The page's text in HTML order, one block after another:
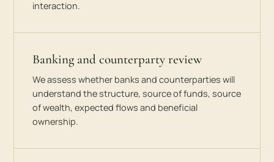
interaction.
Banking and counterparty review
We assess whether banks and counterparties will
understand the structure, source of funds, source
of wealth, expected flows and beneficial
ownership.